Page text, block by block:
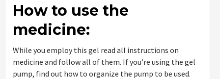
How to use the
medicine:
While you employ this gel read all instructions on
medicine and follow all of them. If you’re using the gel
pump, find out how to organize the pump to be used.